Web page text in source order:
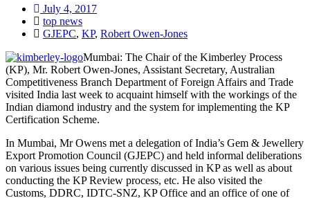
July 4, 2017
top news
GJEPC, KP, Robert Owen-Jones
Mumbai: The Chair of the Kimberley Process
(KP), Mr. Robert Owen-Jones, Assistant Secretary, Australian
Competitiveness Branch Department of Foreign Affairs and Trade
visited India last week to acquaint himself with the workings of the
Indian diamond industry and the system for implementing the KP
Certification Scheme.
In Mumbai, Mr Owens met a delegation of India’s Gem & Jewellery
Export Promotion Council (GJEPC) and held informal deliberations
on various issues being currently discussed in KP as well as about
conducting the KP Review process, etc. He also visited the
Customs, DDRC, IDTC-SNZ, KP Office and an office of one of